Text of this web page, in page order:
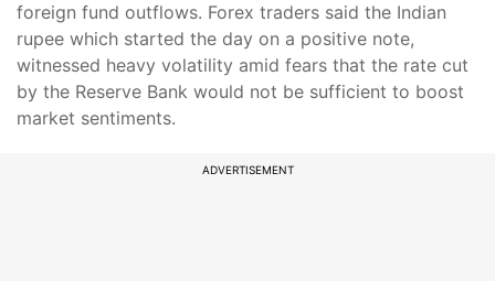
foreign fund outflows. Forex traders said the Indian
rupee which started the day on a positive note,
witnessed heavy volatility amid fears that the rate cut
by the Reserve Bank would not be sufficient to boost
market sentiments.
ADVERTISEMENT